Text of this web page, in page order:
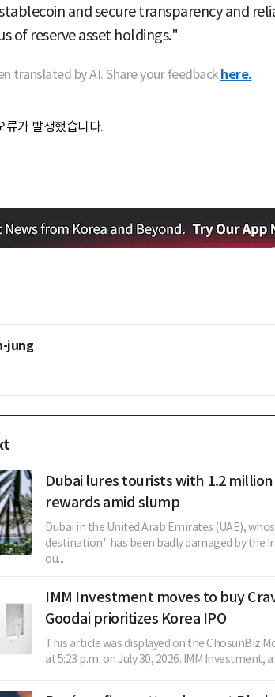
and secure transparency and
of reserve asset holdings."
translated by AI. Share your feedback here.
류가 발생했습니다.
jung
Dubai lures tourists with 1.2
rewards amid slump
Dubai in the United Arab Emirates (UAE),
destination" has been badly damaged by the
ou...
IMM Investment moves to buy
Goodai prioritizes Korea IPO
This article was displayed on the ChosunBiz
at 5:23 p.m. on July 30, 2026. IMM Investment,